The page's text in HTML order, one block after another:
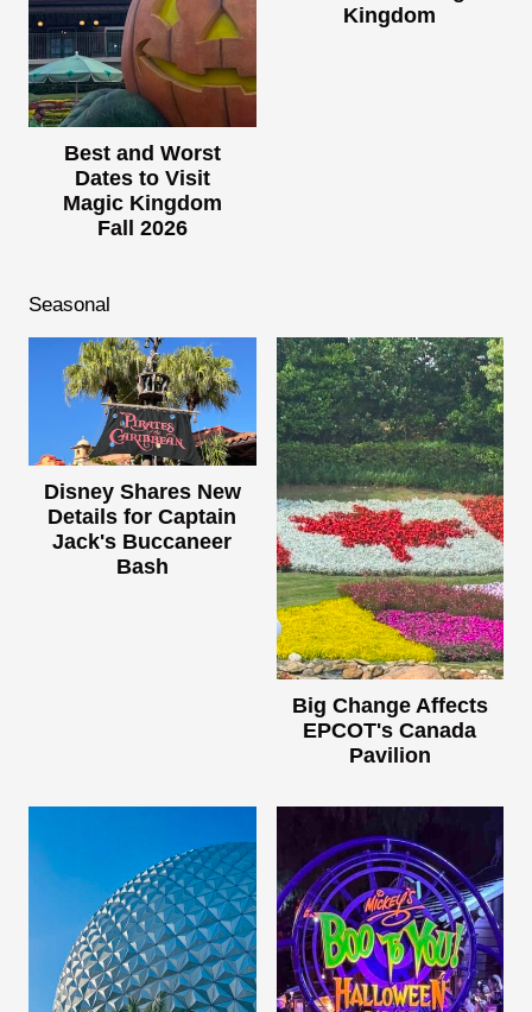
Best and Worst
Dates to Visit
Magic Kingdom
Fall 2026
Kingdom
Seasonal
Disney Shares New
Details for Captain
Jack's Buccaneer
Bash
Big Change Affects
EPCOT's Canada
Pavilion